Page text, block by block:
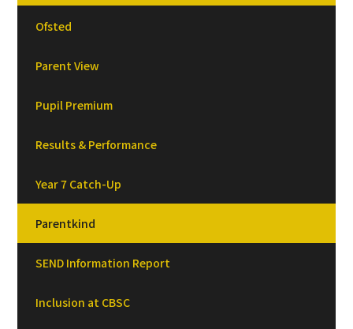
Ofsted
Parent View
Pupil Premium
Results & Performance
Year 7 Catch-Up
Parentkind
SEND Information Report
Inclusion at CBSC